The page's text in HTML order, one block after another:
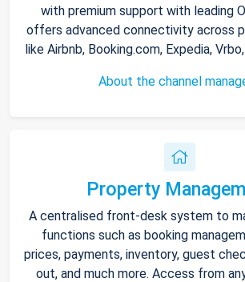
with premium support with leading
offers advanced connectivity across
like Airbnb, Booking.com, Expedia,
About the channel
Property
A centralised front-desk system to
functions such as booking
prices, payments, inventory, guest
out, and much more. Access from